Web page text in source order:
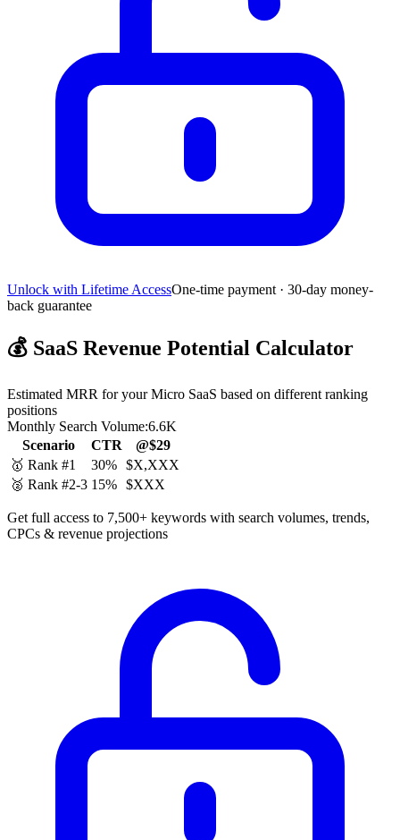
Unlock with Lifetime AccessOne-time payment · 30-day money-
back guarantee
💰 SaaS Revenue Potential Calculator
Estimated MRR for your Micro SaaS based on different ranking
positions
Monthly Search Volume:6.6K
Scenario
CTR
@$29
🥇 Rank #1
30% $X,XXX
🥈 Rank #2-3 15% $XXX
Get full access to 7,500+ keywords with search volumes, trends,
CPCs & revenue projections